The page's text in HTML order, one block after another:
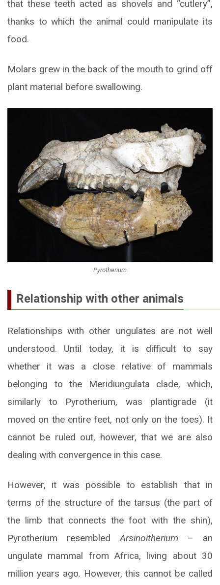
that these teeth acted as shovels and “cutlery”,
thanks to which the animal could manipulate its
food.
Molars grew in the back of the mouth to grind off
plant material before swallowing.
Pyrotherium
Relationship with other animals
Relationships with other ungulates are not well
understood. Until today, it is difficult to say
whether it was a close relative of mammals
belonging to the Meridiungulata clade, which,
similarly to Pyrotherium, was plantigrade (it
moved on the entire feet, not only on the toes). It
cannot be ruled out, however, that we are also
dealing with convergence in this case.
However, it was possible to establish that in
terms of the structure of the tarsus (the part of
the limb that connects the foot with the shin),
Pyrotherium resembledArsinoitherium – an
ungulate mammal from Africa, living about 30
million years ago. However, this cannot be called